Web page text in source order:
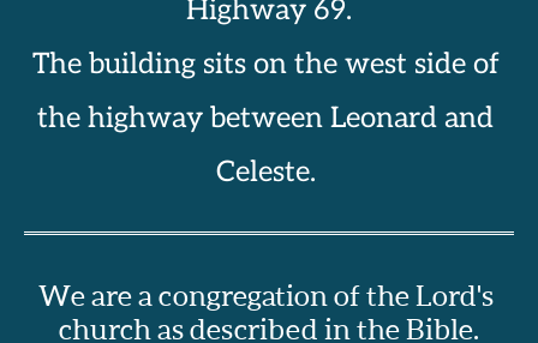
Highway 69.
The building sits on the west side of
the highway between Leonard and
Celeste.
We are a congregation of the Lord's
church as described in the Bible.